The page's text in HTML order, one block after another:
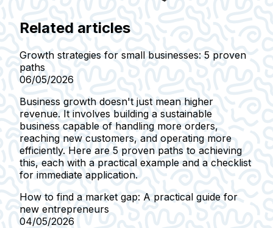
Related articles
Growth strategies for small businesses: 5 proven
paths
06/05/2026
Business growth doesn't just mean higher
revenue. It involves building a sustainable
business capable of handling more orders,
reaching new customers, and operating more
efficiently. Here are 5 proven paths to achieving
this, each with a practical example and a checklist
for immediate application.
How to find a market gap: A practical guide for
new entrepreneurs
04/05/2026